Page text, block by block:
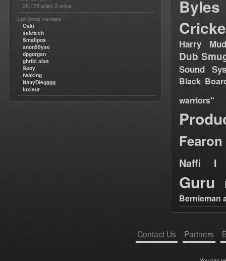
20,175 which 2 online
Last joined members :
Oskr
safetech
Smallpos
anon99yse
dpgorgan
ghribi alaa
Spoy
twaking
NattyDiegggg
luxieur
Byles
Harry
Dub
Sound
Black
warriors"
Fearon
Naffi I
Guru
Bernieman
Contact Us Partners